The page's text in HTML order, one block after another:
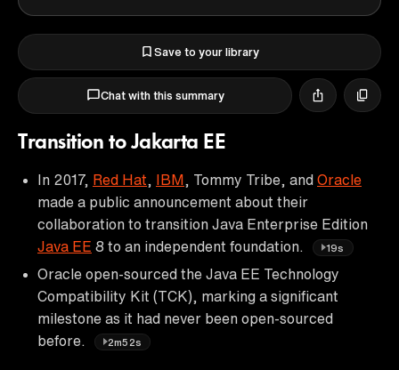
Save to your library
Chat with this summary
Transition to Jakarta EE
In 2017, Red Hat IBM , Tommy Tribe, and Oracle
made a public announcement about their
collaboration to transition Java Enterprise Edition
Java EE 8 to an independent foundation. 19s
Oracle open-sourced the Java EE Technology
Compatibility Kit (TCK), marking a significant
milestone as it had never been open-sourced
before.
2m52s